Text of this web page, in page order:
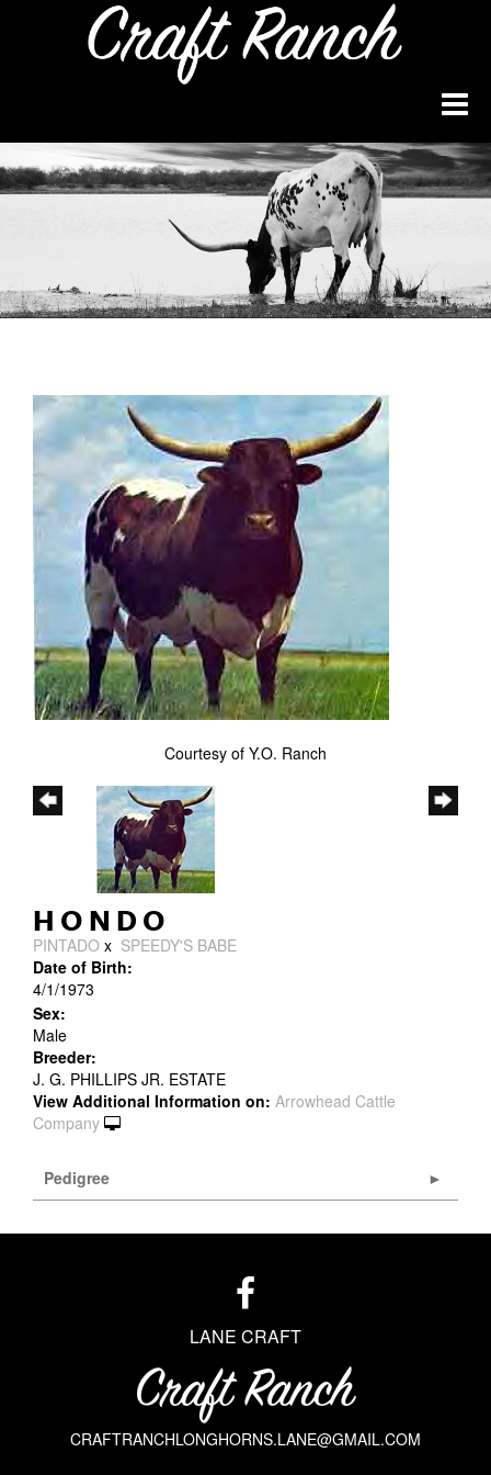
Courtesy of Y.O. Ranch
HONDO
PINTADO x SPEEDY'S BABE
Date of Birth:
4/1/1973
Sex:
Male
Breeder:
J. G. PHILLIPS JR. ESTATE
View Additional Information on: Arrowhead Cattle
Company
Pedigree
LANE CRAFT
CRAFTRANCHLONGHORNS.LANE@GMAIL.COM